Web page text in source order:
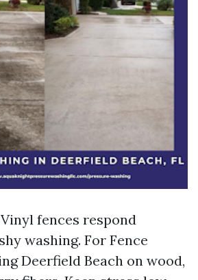
fences respond
washing. For Fence
Deerfield Beach on wood,